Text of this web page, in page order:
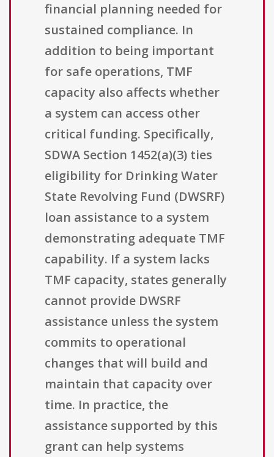
financial planning needed for
sustained compliance. In
addition to being important
for safe operations, TMF
capacity also affects whether
a system can access other
critical funding. Specifically,
SDWA Section 1452(a)(3) ties
eligibility for Drinking Water
State Revolving Fund (DWSRF)
loan assistance to a system
demonstrating adequate TMF
capability. If a system lacks
TMF capacity, states generally
cannot provide DWSRF
assistance unless the system
commits to operational
changes that will build and
maintain that capacity over
time. In practice, the
assistance supported by this
grant can help systems